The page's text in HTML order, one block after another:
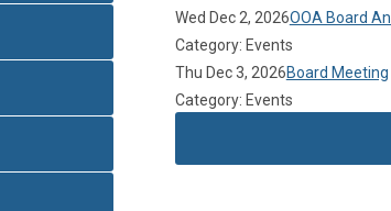
Wed Dec 2, 2026OOA Board
Category: Events
Thu Dec 3, 2026Board Meeting
Category: Events